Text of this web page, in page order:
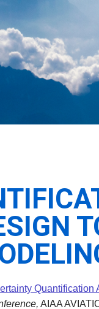
Quantification
AIAA